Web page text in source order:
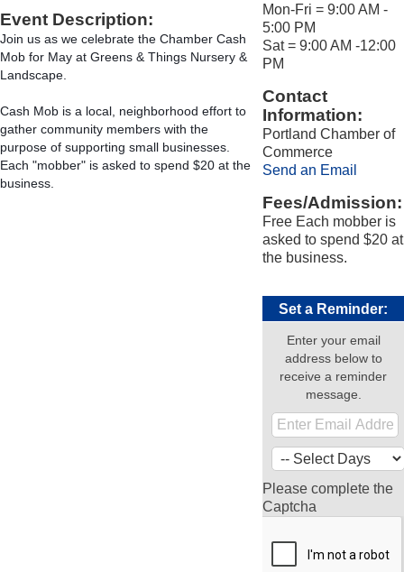
Event Description:
Join us as we celebrate the Chamber Cash
Mob for May at Greens & Things Nursery &
Landscape.
Cash Mob is a local, neighborhood effort to
gather community members with the
purpose of supporting small businesses.
Each "mobber" is asked to spend $20 at the
business.
Mon-Fri = 9:00 AM -
5:00 PM
Sat = 9:00 AM -12:00
PM
Contact
Information:
Portland Chamber of
Commerce
Send an Email
Fees/Admission:
Free Each mobber is
asked to spend $20 at
the business.
Set a Reminder:
Enter your email
address below to
receive a reminder
message.
Please complete the
Captcha